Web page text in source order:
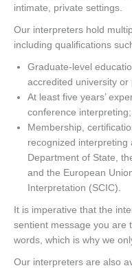
intimate, private settings.
Our interpreters hold
including qualifications
Graduate-level
accredited university or
At least five years’
conference interpreting;
Membership,
recognized interpreting
Department of State,
and the European
Interpretation (SCIC).
It is imperative that the
sentient message you are
words, which is why we
Our interpreters are also